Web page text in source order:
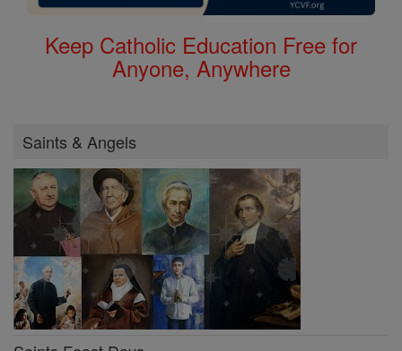
Keep Catholic Education Free for
Anyone, Anywhere
Saints & Angels